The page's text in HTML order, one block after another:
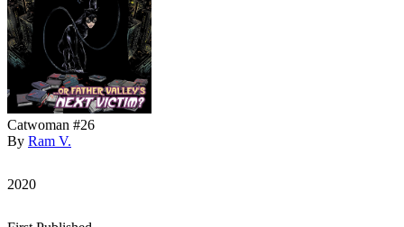
Catwoman #26
By Ram V.
2020